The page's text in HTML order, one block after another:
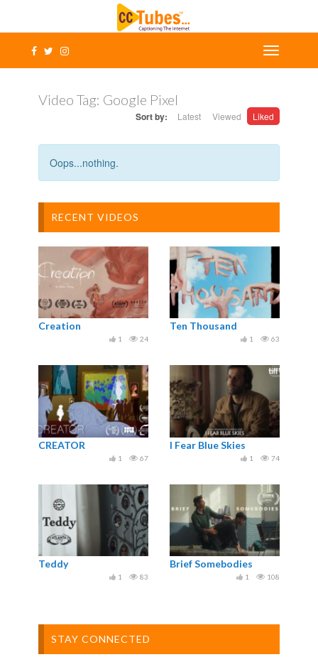
Video Tag: Google Pixel
Sort by: Latest Viewed Liked
Oops...nothing.
RECENT VIDEOS
Creation
24
1
Ten Thousand
63
1
CREATOR
67
1
I Fear Blue Skies
74
1
Teddy
83
1
Brief Somebodies
108
1
STAY CONNECTED